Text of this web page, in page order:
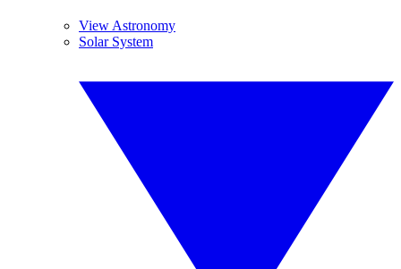
View Astronomy
Solar System